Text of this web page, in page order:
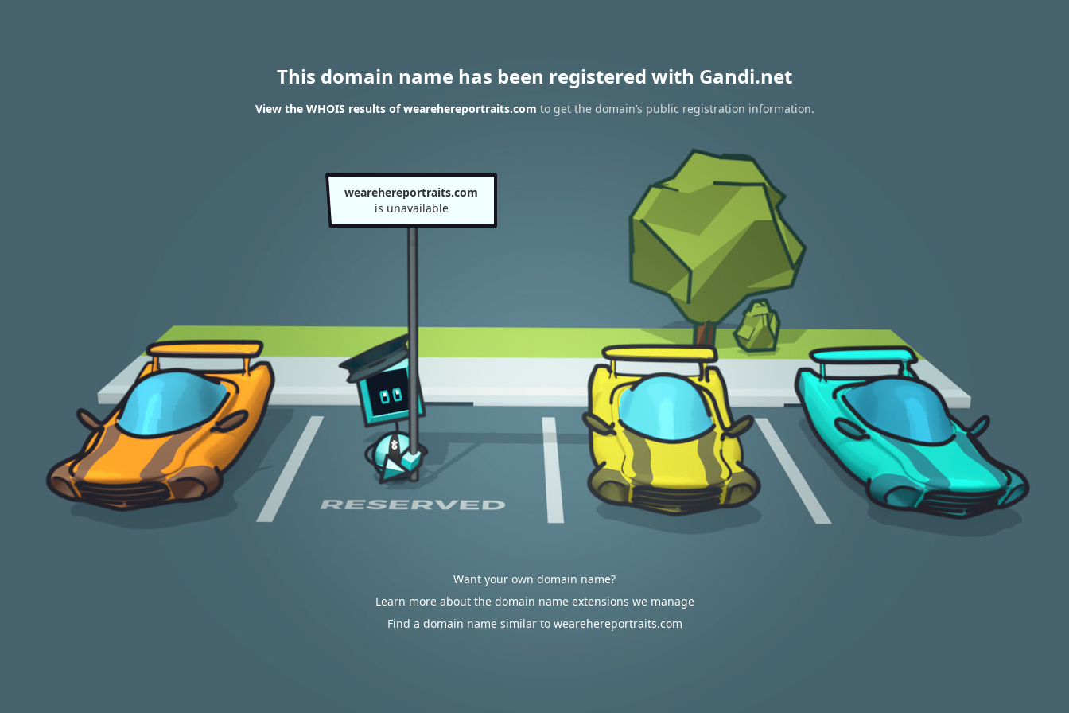
This domain name has been registered with Gandi.net
View the WHOIS results of wearehereportraits.com to get the domain’s public registration information.
wearehereportraits.com
is unavailable
Want your own domain name?
Learn more about the domain name extensions we manage
Find a domain name similar to wearehereportraits.com